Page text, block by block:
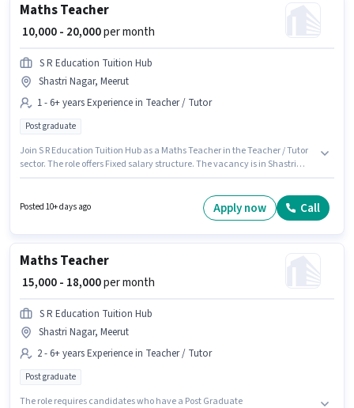
Maths Teacher
₹ 10,000 - 20,000per month
S R Education Tuition Hub
Shastri Nagar, Meerut
1 - 6+ years Experience in Teacher / Tutor
Post graduate
Join S R Education Tuition Hub as a Maths Teacher in the Teacher / Tutor
sector. The role offers Fixed salary structure. The vacancy is in Shastri
years of experience. You can earn up to ₹20000 per month.
Posted 10+ days ago Apply now Call
Maths Teacher
₹ 15,000 - 18,000per month
S R Education Tuition Hub
Shastri Nagar, Meerut
2 - 6+ years Experience in Teacher / Tutor
Post graduate
The role requires candidates who have a Post Graduate